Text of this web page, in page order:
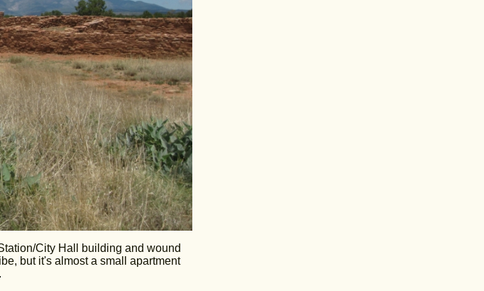
City Hall building and wound
but it's almost a small apartment